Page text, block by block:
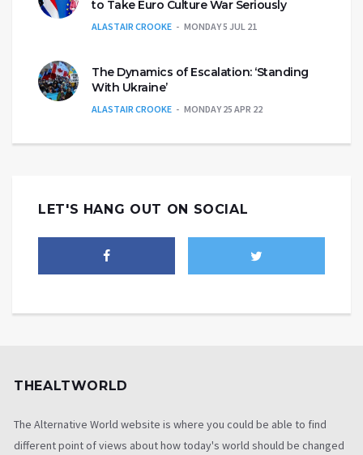
to Take Euro Culture War Seriously
ALASTAIR CROOKE MONDAY 5 JUL 21
The Dynamics of Escalation: ‘Standing
With Ukraine’
ALASTAIR CROOKE MONDAY 25 APR 22
LET'S HANG OUT ON SOCIAL
THEALTWORLD
The Alternative World website is where you could be able to find
different point of views about how today's world should be changed